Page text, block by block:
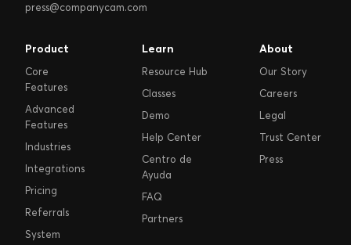
press@companycam.com
Product
Core
Features
Advanced
Features
Industries
Integrations
Pricing
Referrals
System
Learn
Resource Hub
Classes
Demo
Help Center
Centro de
Ayuda
FAQ
Partners
About
Our Story
Careers
Legal
Trust Center
Press